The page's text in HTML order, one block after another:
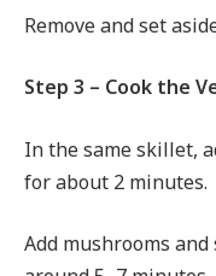
Remove and set
Step 3 – Cook the
In the same skillet,
for about 2 minutes.
Add mushrooms